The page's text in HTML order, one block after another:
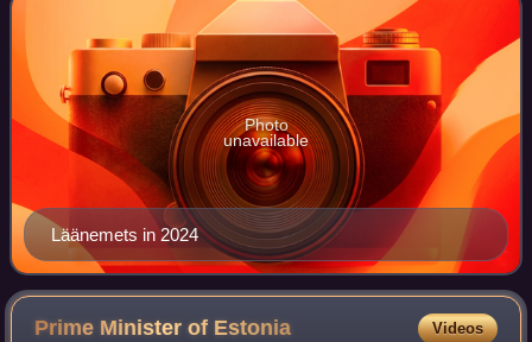
Läänemets in 2024
Photo
unavailable
Prime Minister of Estonia Videos